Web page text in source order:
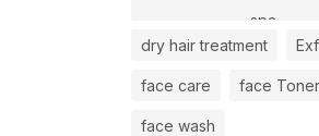
spa
dry hair treatment
face care face Toner
face wash